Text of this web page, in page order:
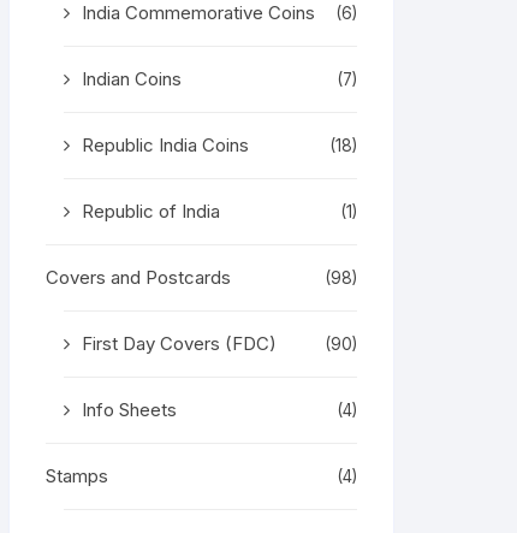
India Commemorative Coins (6)
Indian Coins (7)
Republic India Coins (18)
Republic of India (1)
Covers and Postcards (98)
First Day Covers (FDC) (90)
Info Sheets (4)
Stamps (4)